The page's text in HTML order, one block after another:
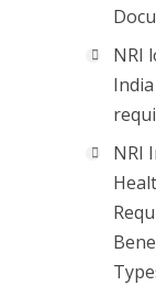
NRI
NRI